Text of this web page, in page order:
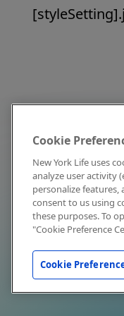
Cookie
New York Life uses
analyze user activity
personalize features,
consent to us using
these purposes. To
"Cookie Preference
Cookie